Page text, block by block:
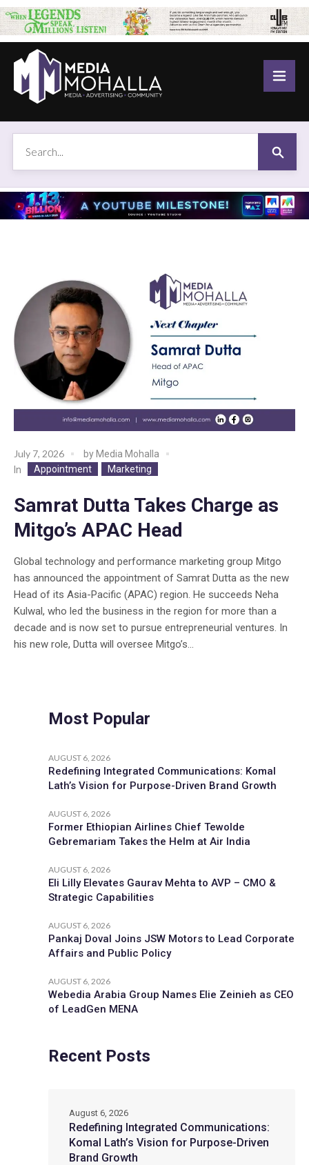
July 7, 2026 by Media Mohalla
In
Appointment Marketing
Samrat Dutta Takes Charge as
Mitgo’s APAC Head
Global technology and performance marketing group Mitgo
has announced the appointment of Samrat Dutta as the new
Head of its Asia-Pacific (APAC) region. He succeeds Neha
Kulwal, who led the business in the region for more than a
decade and is now set to pursue entrepreneurial ventures. In
his new role, Dutta will oversee Mitgo’s...
Most Popular
AUGUST 6, 2026
Redefining Integrated Communications: Komal
Lath’s Vision for Purpose-Driven Brand Growth
AUGUST 6, 2026
Former Ethiopian Airlines Chief Tewolde
Gebremariam Takes the Helm at Air India
AUGUST 6, 2026
Eli Lilly Elevates Gaurav Mehta to AVP – CMO &
Strategic Capabilities
AUGUST 6, 2026
Pankaj Doval Joins JSW Motors to Lead Corporate
Affairs and Public Policy
AUGUST 6, 2026
Webedia Arabia Group Names Elie Zeinieh as CEO
of LeadGen MENA
Recent Posts
Redefining Integrated Communications:
Komal Lath’s Vision for Purpose-Driven
Brand Growth
August 6, 2026